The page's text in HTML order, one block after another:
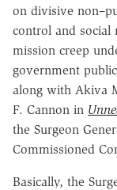
on divisive
control and social
mission creep
government
along with Akiva
F. Cannon in
the Surgeon
Commissioned
Basically, the